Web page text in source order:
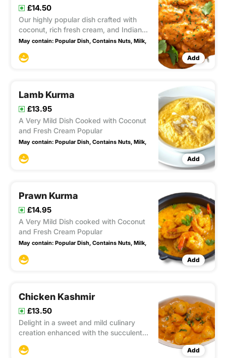
£14.50
Our highly popular dish crafted with
coconut, rich fresh cream, and Indian
butter. This very mild and sweet recipe
flavors and unique taste.
May contain: Popular Dish, Contains Nuts, Milk,
Add
Lamb Kurma
£13.95
A Very Mild Dish Cooked with Coconut
and Fresh Cream Popular
May contain: Popular Dish, Contains Nuts, Milk,
Add
Prawn Kurma
£14.95
A Very Mild Dish cooked with Coconut
and Fresh Cream Popular
May contain: Popular Dish, Contains Nuts, Milk,
Add
Chicken Kashmir
£13.50
Delight in a sweet and mild culinary
creation enhanced with the succulent
pleasing balance of flavors that will
Add